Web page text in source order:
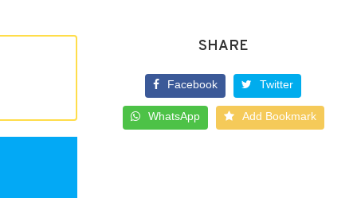
SHARE
Facebook Twitter
WhatsApp Add Bookmark